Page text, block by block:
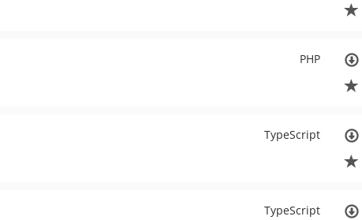
PHP
TypeScript
TypeScript